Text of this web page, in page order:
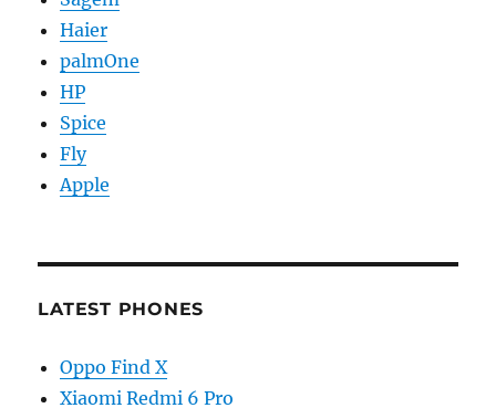
Haier
palmOne
HP
Spice
Fly
Apple
LATEST PHONES
Oppo Find X
Xiaomi Redmi 6 Pro